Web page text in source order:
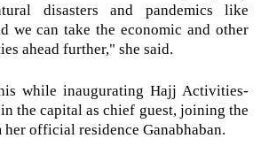
disasters and pandemics like
we can take the economic and other
ahead further," she said.
while inaugurating Hajj Activities-
the capital as chief guest, joining the
official residence Ganabhaban.